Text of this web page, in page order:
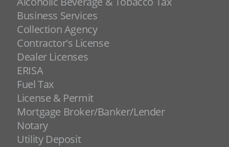
Business Services
Collection Agency
Contractor's License
Dealer Licenses
ERISA
Fuel Tax
License & Permit
Mortgage Broker/Banker/Lender
Notary
Utility Deposit